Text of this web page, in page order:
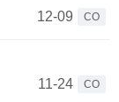
12-09
CO
11-24
CO